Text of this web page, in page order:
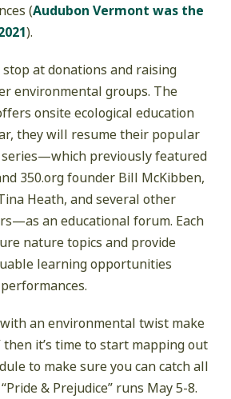
(Audubon Vermont was the
).
stop at donations and raising
environmental groups. The
onsite ecological education
they will resume their popular
previously featured
350.org founder Bill McKibben,
Heath, and several other
an educational forum. Each
nature topics and provide
learning opportunities
an environmental twist make
then it’s time to start mapping out
to make sure you can catch all
& Prejudice” runs May 5-8.